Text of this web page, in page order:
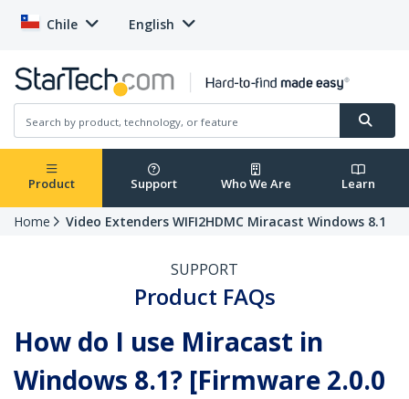
Chile English
Product Support Who We Are Learn
Home Video Extenders WIFI2HDMC Miracast Windows 8.1
SUPPORT
Product FAQs
How do I use Miracast in
Windows 8.1? [Firmware 2.0.0